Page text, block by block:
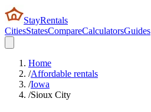
StayRentals
CitiesStatesCompareCalculatorsGuides
Home
/Affordable rentals
/Iowa
/Sioux City